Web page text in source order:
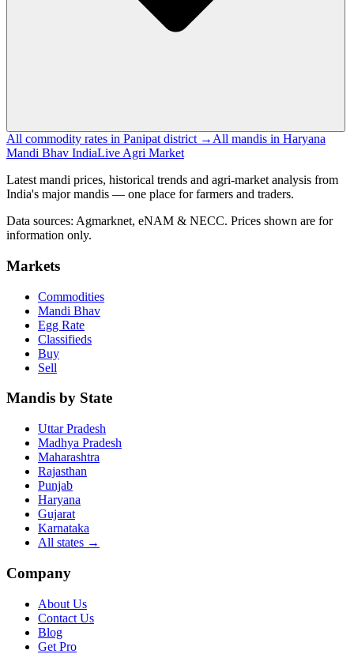
All commodity rates in Panipat district → All mandis in Haryana
Mandi Bhav IndiaLive Agri Market
Latest mandi prices, historical trends and agri-market analysis from
India's major mandis — one place for farmers and traders.
Data sources: Agmarknet, eNAM & NECC. Prices shown are for
information only.
Markets
Commodities
Mandi Bhav
Egg Rate
Classifieds
Buy
Sell
Mandis by State
Uttar Pradesh
Madhya Pradesh
Maharashtra
Rajasthan
Punjab
Haryana
Gujarat
Karnataka
All states →
Company
About Us
Contact Us
Blog
Get Pro